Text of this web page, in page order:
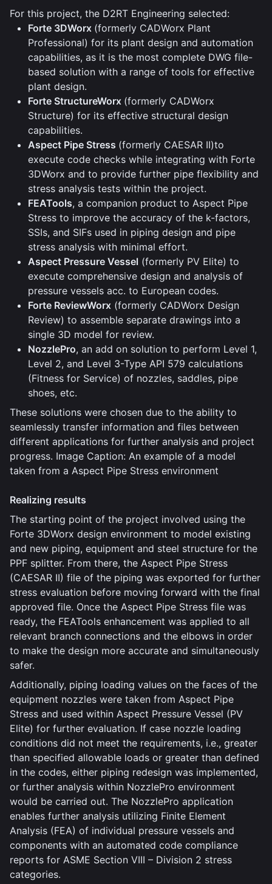
For this project, the D2RT Engineering selected:
Forte 3DWorx (formerly CADWorx Plant
Professional) for its plant design and automation
capabilities, as it is the most complete DWG file-
based solution with a range of tools for effective
plant design.
Forte StructureWorx (formerly CADWorx
Structure) for its effective structural design
capabilities.
Aspect Pipe Stress (formerly CAESAR II)to
execute code checks while integrating with Forte
3DWorx and to provide further pipe flexibility and
stress analysis tests within the project.
FEATools, a companion product to Aspect Pipe
Stress to improve the accuracy of the k-factors,
SSIs, and SIFs used in piping design and pipe
stress analysis with minimal effort.
Aspect Pressure Vessel (formerly PV Elite) to
execute comprehensive design and analysis of
pressure vessels acc. to European codes.
Forte ReviewWorx (formerly CADWorx Design
Review) to assemble separate drawings into a
single 3D model for review.
NozzlePro, an add on solution to perform Level 1,
Level 2, and Level 3-Type API 579 calculations
(Fitness for Service) of nozzles, saddles, pipe
shoes, etc.
These solutions were chosen due to the ability to
seamlessly transfer information and files between
different applications for further analysis and project
progress. Image Caption: An example of a model
taken from a Aspect Pipe Stress environment
Realizing results
The starting point of the project involved using the
Forte 3DWorx design environment to model existing
and new piping, equipment and steel structure for the
PPF splitter. From there, the Aspect Pipe Stress
(CAESAR II) file of the piping was exported for further
stress evaluation before moving forward with the final
approved file. Once the Aspect Pipe Stress file was
ready, the FEATools enhancement was applied to all
relevant branch connections and the elbows in order
to make the design more accurate and simultaneously
safer.
Additionally, piping loading values on the faces of the
equipment nozzles were taken from Aspect Pipe
Stress and used within Aspect Pressure Vessel (PV
Elite) for further evaluation. If case nozzle loading
conditions did not meet the requirements, i.e., greater
than specified allowable loads or greater than defined
in the codes, either piping redesign was implemented,
or further analysis within NozzlePro environment
would be carried out. The NozzlePro application
enables further analysis utilizing Finite Element
Analysis (FEA) of individual pressure vessels and
components with an automated code compliance
reports for ASME Section VIII – Division 2 stress
categories.